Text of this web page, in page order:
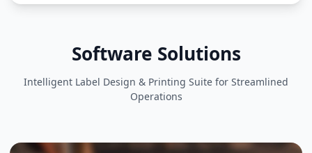
Software Solutions
Intelligent Label Design & Printing Suite for Streamlined
Operations